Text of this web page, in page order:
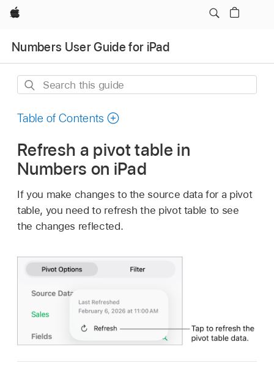
Apple
Numbers User Guide for iPad
Search
guide
Table of Contents
Refresh a pivot table in
Numbers on iPad
If you make changes to the source data for a pivot
table, you need to refresh the pivot table to see
the changes reflected.